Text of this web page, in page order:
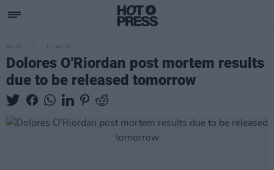
MUSIC 17 JAN 18
Dolores O'Riordan post mortem results
due to be released tomorrow